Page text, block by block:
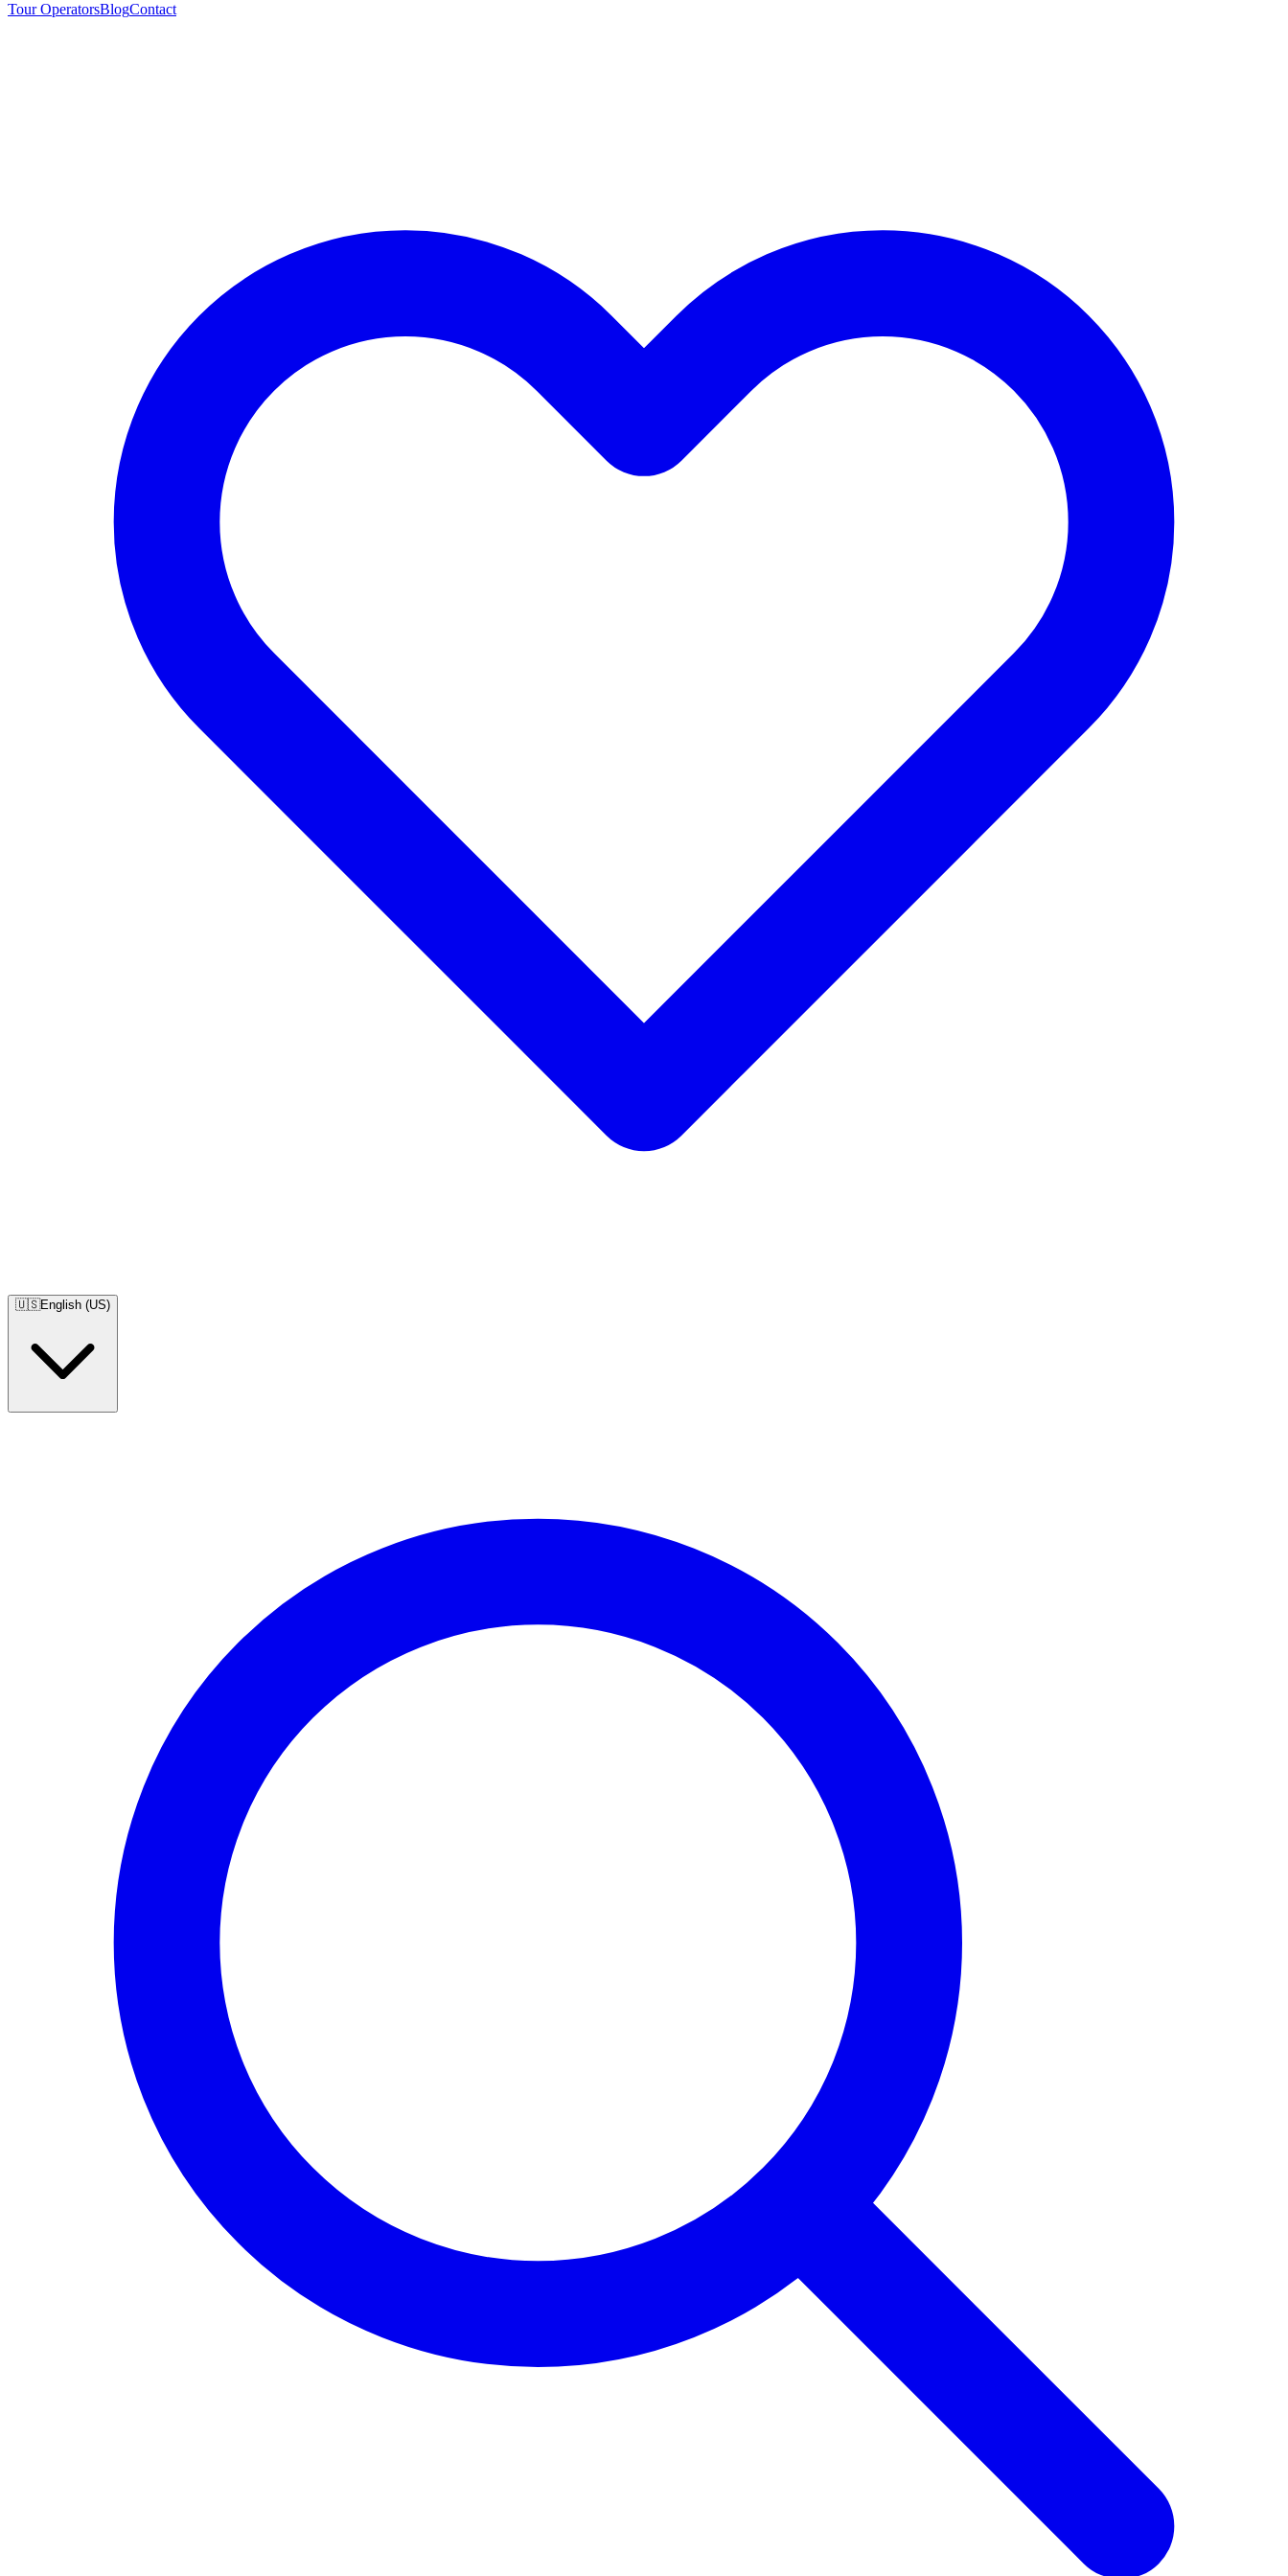
Tour OperatorsBlogContact
🇺🇸English (US)